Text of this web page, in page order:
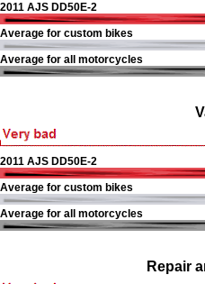
2011 AJS DD50E-2
Average for custom bikes
Average for all motorcycles
2011 AJS DD50E-2
Average for custom bikes
Average for all motorcycles
Repair